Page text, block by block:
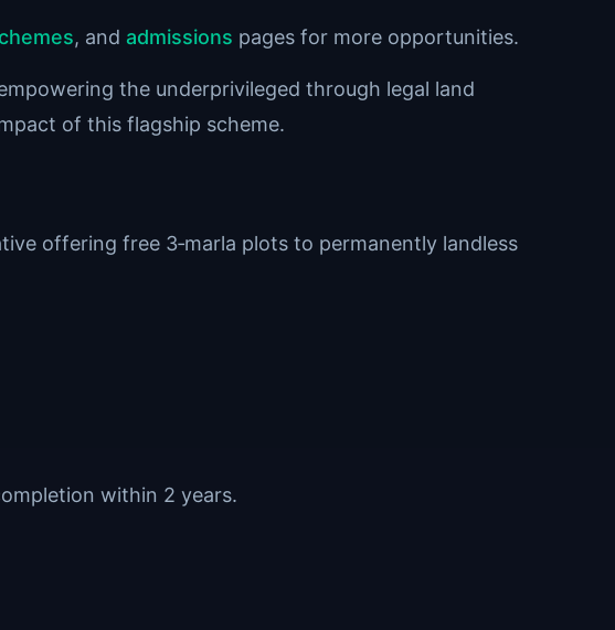
, and admissions pages for more opportunities.
the underprivileged through legal land
of this flagship scheme.
offering free 3‑marla plots to permanently landless
within 2 years.